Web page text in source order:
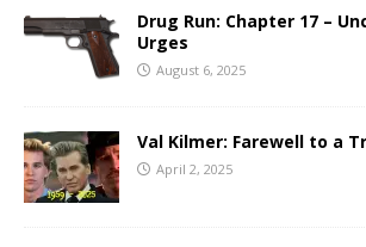
Drug Run: Chapter 17 –
Urges
August 6, 2025
Val Kilmer: Farewell to a
April 2, 2025